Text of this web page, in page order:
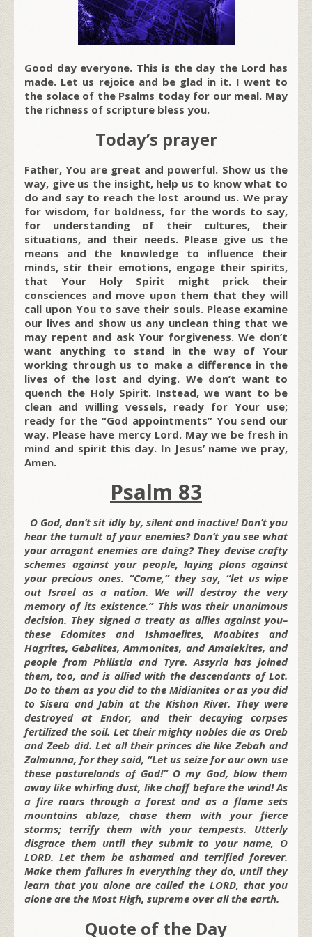
Good day everyone. This is the day the Lord has
made. Let us rejoice and be glad in it. I went to
the solace of the Psalms today for our meal. May
the richness of scripture bless you.
Today’s prayer
Father, You are great and powerful. Show us the
way, give us the insight, help us to know what to
do and say to reach the lost around us. We pray
for wisdom, for boldness, for the words to say,
for understanding of their cultures, their
situations, and their needs. Please give us the
means and the knowledge to influence their
minds, stir their emotions, engage their spirits,
that Your Holy Spirit might prick their
consciences and move upon them that they will
call upon You to save their souls. Please examine
our lives and show us any unclean thing that we
may repent and ask Your forgiveness. We don’t
want anything to stand in the way of Your
working through us to make a difference in the
lives of the lost and dying. We don’t want to
quench the Holy Spirit. Instead, we want to be
clean and willing vessels, ready for Your use;
ready for the “God appointments” You send our
way. Please have mercy Lord. May we be fresh in
mind and spirit this day. In Jesus’ name we pray,
Amen.
Psalm 83
O God, don’t sit idly by, silent and inactive! Don’t you
hear the tumult of your enemies? Don’t you see what
your arrogant enemies are doing? They devise crafty
schemes against your people, laying plans against
your precious ones. “Come,” they say, “let us wipe
out Israel as a nation. We will destroy the very
memory of its existence.” This was their unanimous
decision. They signed a treaty as allies against you–
these Edomites and Ishmaelites, Moabites and
Hagrites, Gebalites, Ammonites, and Amalekites, and
people from Philistia and Tyre. Assyria has joined
them, too, and is allied with the descendants of Lot.
Do to them as you did to the Midianites or as you did
to Sisera and Jabin at the Kishon River. They were
destroyed at Endor, and their decaying corpses
fertilized the soil. Let their mighty nobles die as Oreb
and Zeeb did. Let all their princes die like Zebah and
Zalmunna, for they said, “Let us seize for our own use
these pasturelands of God!” O my God, blow them
away like whirling dust, like chaff before the wind! As
a fire roars through a forest and as a flame sets
mountains ablaze, chase them with your fierce
storms; terrify them with your tempests. Utterly
disgrace them until they submit to your name, O
LORD. Let them be ashamed and terrified forever.
Make them failures in everything they do, until they
learn that you alone are called the LORD, that you
alone are the Most High, supreme over all the earth.
Quote of the Day